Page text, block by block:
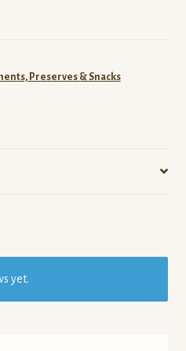
Preserves & Snacks
yet.